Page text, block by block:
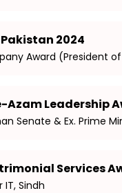
2024
Award (President
Azam Leadership
Senate & Ex. Prime
Services
IT, Sindh